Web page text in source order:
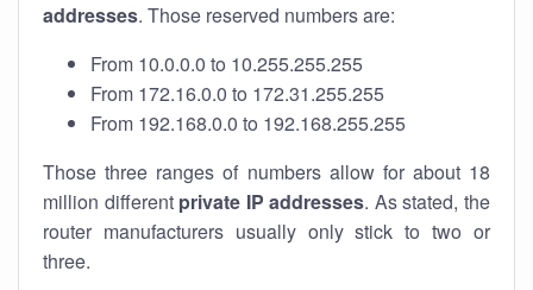
addresses. Those reserved numbers are:
From 10.0.0.0 to 10.255.255.255
From 172.16.0.0 to 172.31.255.255
From 192.168.0.0 to 192.168.255.255
Those three ranges of numbers allow for about 18
million different private IP addresses. As stated, the
router manufacturers usually only stick to two or
three.